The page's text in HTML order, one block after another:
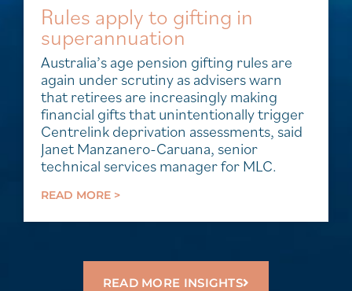
Rules apply to gifting in
superannuation
Australia’s age pension gifting rules are
again under scrutiny as advisers warn
that retirees are increasingly making
financial gifts that unintentionally trigger
Centrelink deprivation assessments, said
Janet Manzanero-Caruana, senior
technical services manager for MLC.
READ MORE >
READ MORE INSIGHTS